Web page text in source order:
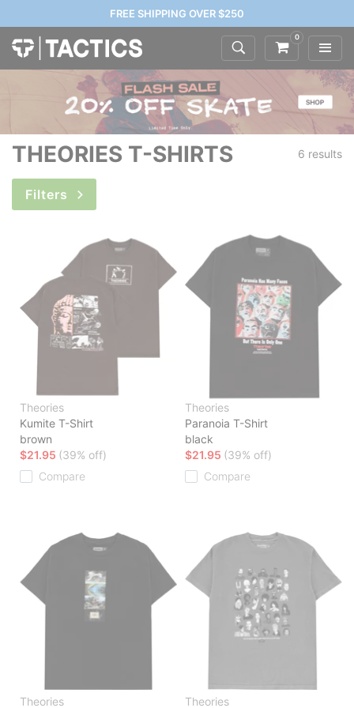
FREE SHIPPING OVER $250
0
THEORIES T-SHIRTS 6 results
Filters
Theories
Kumite T-Shirt
brown
$21.95 (39% off)
Compare
Theories
Paranoia T-Shirt
black
$21.95 (39% off)
Compare
Theories
Theories